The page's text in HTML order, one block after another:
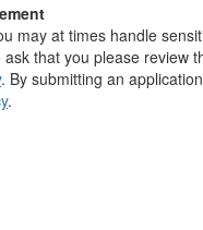
may at times handle
that you please review
. By submitting an
.